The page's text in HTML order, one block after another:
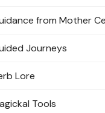
from Mother
Journeys
Lore
Tools